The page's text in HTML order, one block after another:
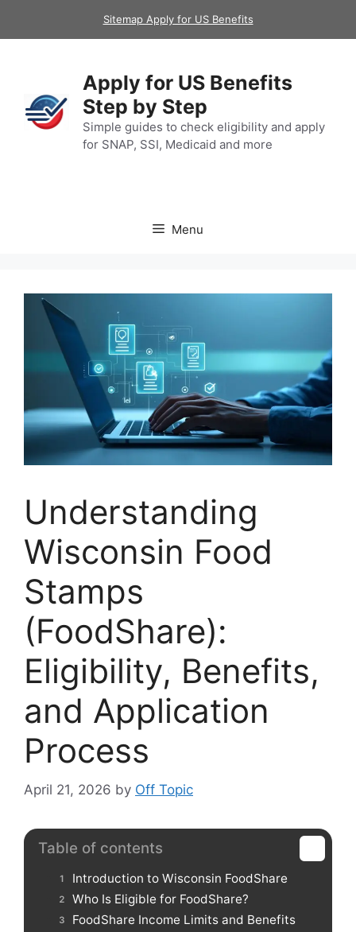
Sitemap Apply for US Benefits
Apply for US Benefits
Step by Step
Simple guides to check eligibility and apply
for SNAP, SSI, Medicaid and more
Menu
Understanding
Wisconsin Food
Stamps
(FoodShare):
Eligibility, Benefits,
and Application
Process
April 21, 2026 by Off Topic
Table of contents
Introduction to Wisconsin FoodShare
Who Is Eligible for FoodShare?
FoodShare Income Limits and Benefits